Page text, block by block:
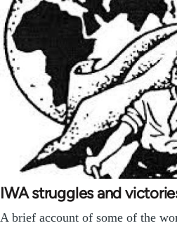
IWA struggles and
A brief account of some of the